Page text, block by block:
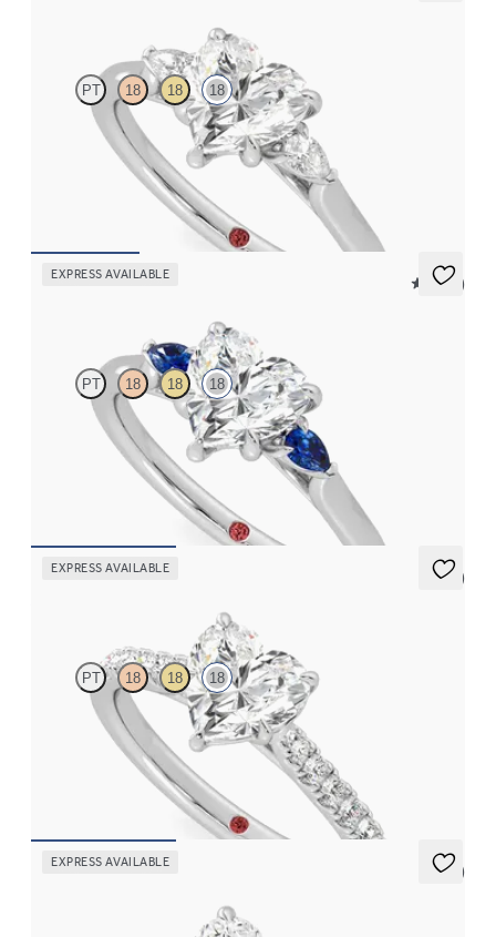
PT 18 18 18
Trilogy engagement ring with heart center diamond and pear
diamond sides
EXPRESS AVAILABLE
5 (21)
PT 18 18 18
Trilogy engagement ring with heart center diamond and blue
sapphire sides
EXPRESS AVAILABLE
5 (4)
PT 18 18 18
Heart center and fishtail diamond pavé band engagement ring
EXPRESS AVAILABLE
5 (3)